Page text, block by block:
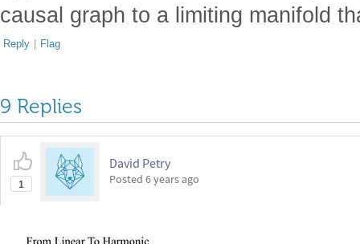
causal graph to a limiting manifold
Reply | Flag
9 Replies
1
David Petry
Posted 6 years ago